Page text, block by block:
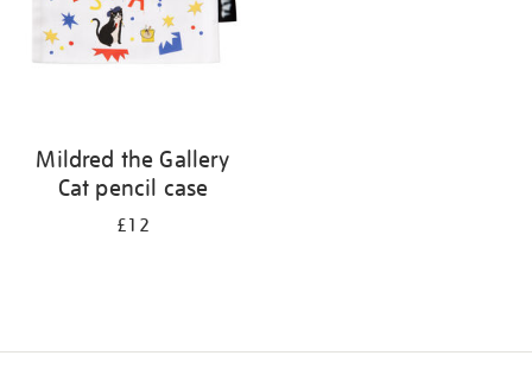
Mildred the Gallery
Cat pencil case
£12